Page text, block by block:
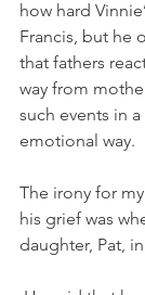
how hard
Francis, but he
that fathers
way from
such events in
emotional way.
The irony for
his grief was
daughter, Pat,